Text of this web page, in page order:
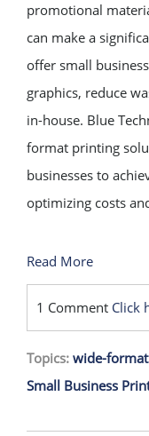
promotional
can make a
offer small
graphics, reduce
in-house. Blue
format printing
businesses to
optimizing costs
Read More
1 Comment Click
Topics: wide-
Small Business